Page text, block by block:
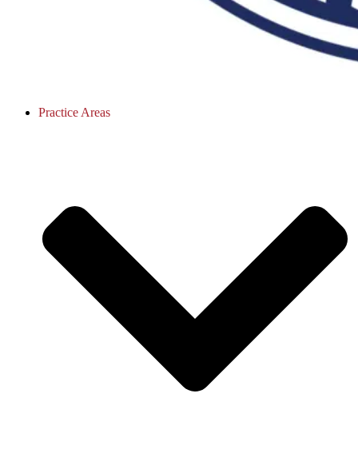
Practice Areas